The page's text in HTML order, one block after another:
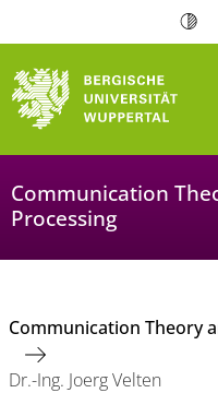
Communication
Processing
Communication Theory
Dr.-Ing. Joerg Velten